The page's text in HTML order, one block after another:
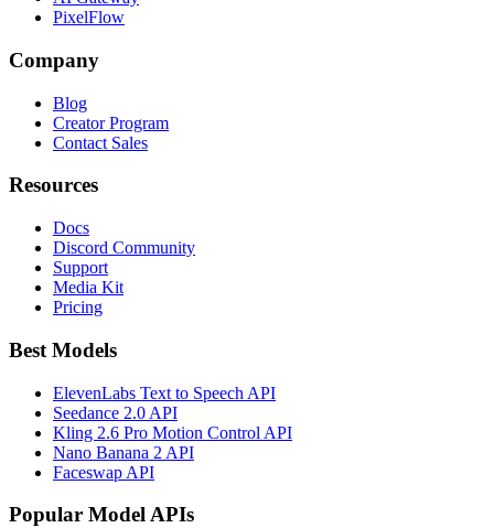
PixelFlow
Company
Blog
Creator Program
Contact Sales
Resources
Docs
Discord Community
Support
Media Kit
Pricing
Best Models
ElevenLabs Text to Speech API
Seedance 2.0 API
Kling 2.6 Pro Motion Control API
Nano Banana 2 API
Faceswap API
Popular Model APIs